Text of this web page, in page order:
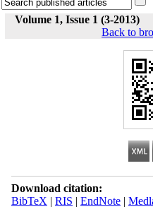
Volume 1, Issue 1 (3-2013)
Back to
Download citation:
BibTeX | RIS | EndNote|